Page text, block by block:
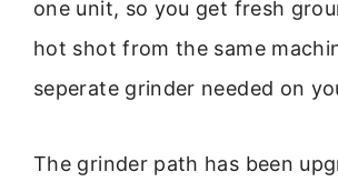
one unit, so you get fresh
hot shot from the same
seperate grinder needed on
The grinder path has been